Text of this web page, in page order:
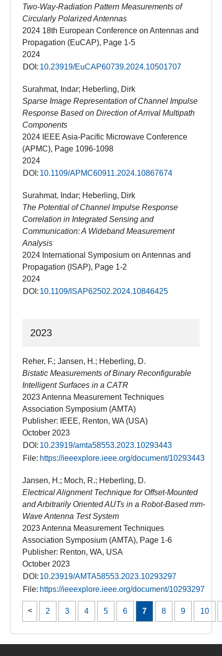
Two-Way-Radiation Pattern Measurements of
Circularly Polarized Antennas
2024 18th European Conference on Antennas and
Propagation (EuCAP), Page 1-5
2024
DOI: 10.23919/EuCAP60739.2024.10501707
Surahmat, Indar; Heberling, Dirk
Sparse Image Representation of Channel Impulse
Response Based on Direction of Arrival Multipath
Components
2024 IEEE Asia-Pacific Microwave Conference
(APMC), Page 1096-1098
2024
DOI: 10.1109/APMC60911.2024.10867674
Surahmat, Indar; Heberling, Dirk
The Potential of Channel Impulse Response
Correlation in Integrated Sensing and
Communication: A Wideband Measurement
Analysis
2024 International Symposium on Antennas and
Propagation (ISAP), Page 1-2
2024
DOI: 10.1109/ISAP62502.2024.10846425
2023
Reher, F.; Jansen, H.; Heberling, D.
Bistatic Measurements of Binary Reconfigurable
Intelligent Surfaces in a CATR
2023 Antenna Measurement Techniques
Association Symposium (AMTA)
Publisher: IEEE, Renton, WA (USA)
October 2023
DOI: 10.23919/amta58553.2023.10293443
File: https://ieeexplore.ieee.org/document/10293443
Jansen, H.; Moch, R.; Heberling, D.
Electrical Alignment Technique for Offset-Mounted
and Arbitrarily Oriented AUTs in a Robot-Based mm-
Wave Antenna Test System
2023 Antenna Measurement Techniques
Association Symposium (AMTA), Page 1-6
Publisher: Renton, WA, USA
October 2023
DOI: 10.23919/AMTA58553.2023.10293297
File: https://ieeexplore.ieee.org/document/10293297
2 3 4 5 6 7 8 9 10